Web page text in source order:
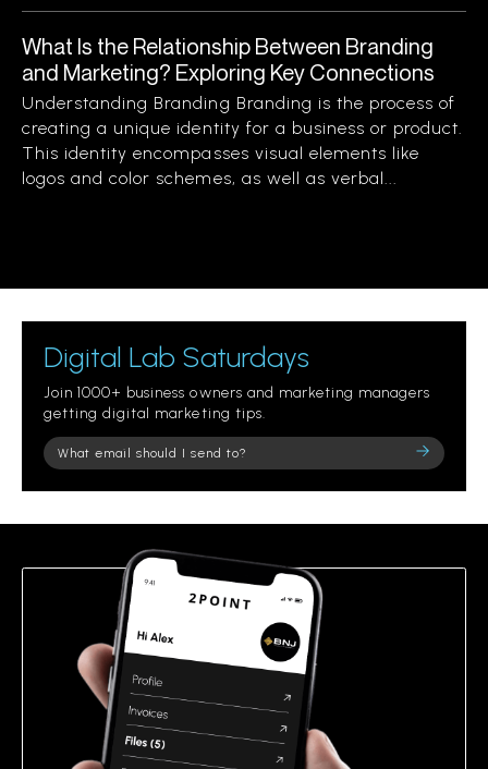
What Is the Relationship Between Branding
and Marketing? Exploring Key Connections
Understanding Branding Branding is the process of
creating a unique identity for a business or product.
This identity encompasses visual elements like
logos and color schemes, as well as verbal...
Digital Lab Saturdays
Join 1000+ business owners and marketing managers
getting digital marketing tips.
Please
leave
field